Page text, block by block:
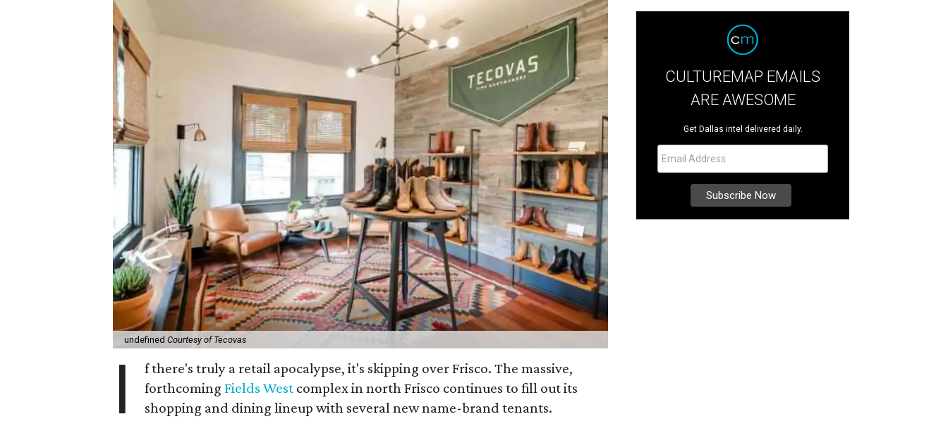
undefined Courtesy of Tecovas
I
f there's truly a retail apocalypse, it's skipping over Frisco. The massive,
forthcomingFields West complex in north Frisco continues to fill out its
shopping and dining lineup with several new name-brand tenants.
CULTUREMAP EMAILS
ARE AWESOME
Get Dallas intel delivered daily.